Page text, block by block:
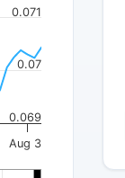
Aug 3
0.069
0.07
0.071